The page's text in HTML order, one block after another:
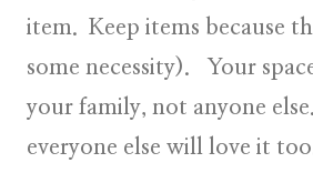
item. Keep items because
some necessity). Your
your family, not anyone
everyone else will love it